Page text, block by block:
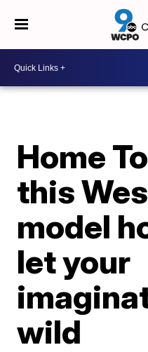
Home
this
model
let your
wild